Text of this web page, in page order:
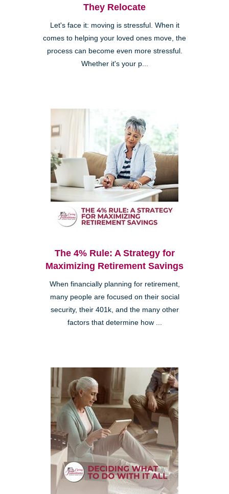
They Relocate
Let's face it: moving is stressful. When it
comes to helping your loved ones move, the
process can become even more stressful.
Whether it's your p...
The 4% Rule: A Strategy for
Maximizing Retirement Savings
When financially planning for retirement,
many people are focused on their social
security, their 401k, and the many other
factors that determine how ...